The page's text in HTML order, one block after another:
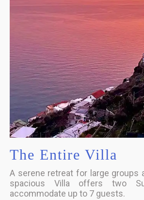
The Entire Villa
A serene retreat for large groups
spacious Villa offers two
accommodate up to 7 guests.